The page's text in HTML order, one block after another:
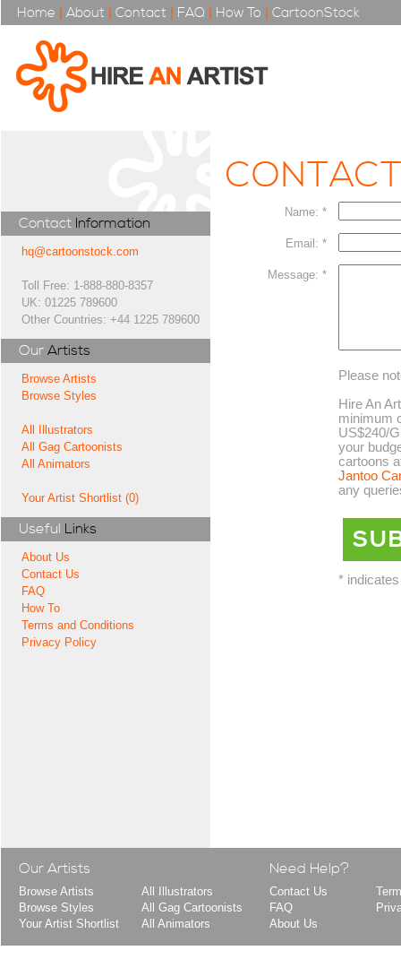
Home | About | Contact | FAQ | How To | CartoonStock
Contact Information
hq@cartoonstock.com
Toll Free: 1-888-880-8357
UK: 01225 789600
Other Countries: +44 1225 789600
Our Artists
Browse Artists
Browse Styles
All Illustrators
All Gag Cartoonists
All Animators
Your Artist Shortlist (0)
Useful Links
About Us
Contact Us
FAQ
How To
Terms and Conditions
Privacy Policy
Name: *
Email: *
Message: *
Please
Hire An
minimum
US$240/
your
cartoons
Jantoo
any
*
Our Artists
Browse Artists
Browse Styles
Your Artist Shortlist
All Illustrators
All Gag Cartoonists
All Animators
Need Help?
Contact Us
FAQ
About Us